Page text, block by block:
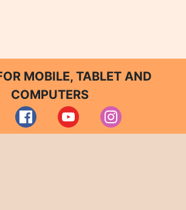
MOBILE, TABLET AND
COMPUTERS